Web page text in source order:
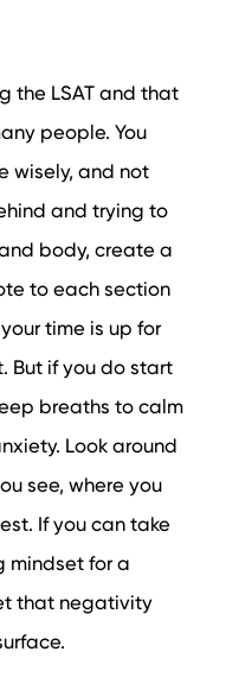
the LSAT and that
people. You
wisely, and not
and trying to
body, create a
to each section
time is up for
But if you do start
breaths to calm
Look around
see, where you
If you can take
mindset for a
that negativity